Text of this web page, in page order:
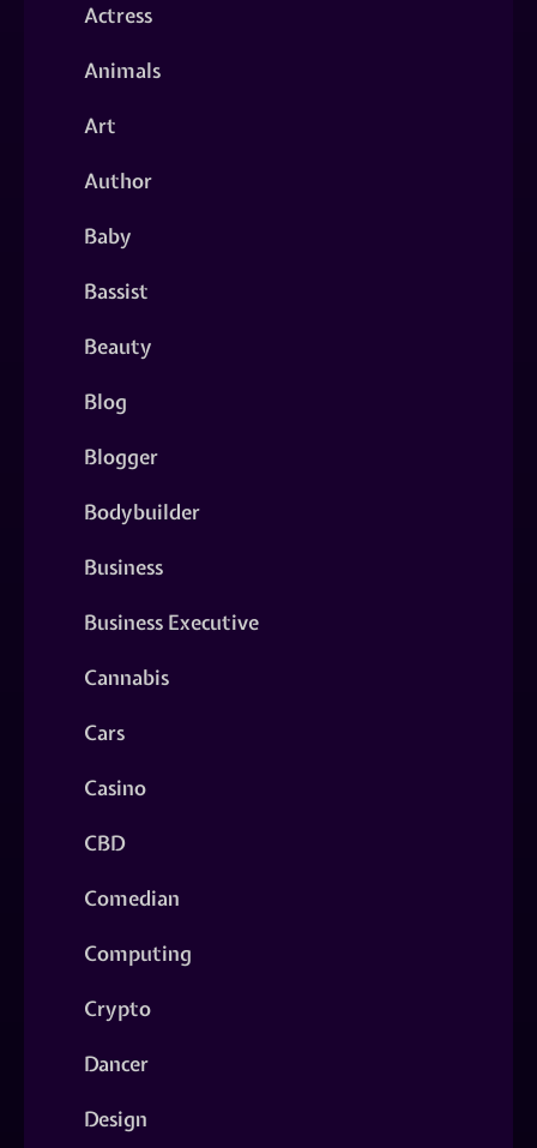
Actress
Animals
Art
Author
Baby
Bassist
Beauty
Blog
Blogger
Bodybuilder
Business
Business Executive
Cannabis
Cars
Casino
CBD
Comedian
Computing
Crypto
Dancer
Design